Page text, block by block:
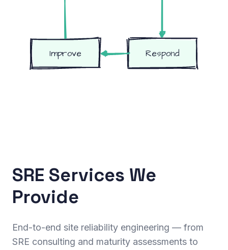
Respond
Improve
SRE Services We
Provide
End-to-end site reliability engineering — from
SRE consulting and maturity assessments to